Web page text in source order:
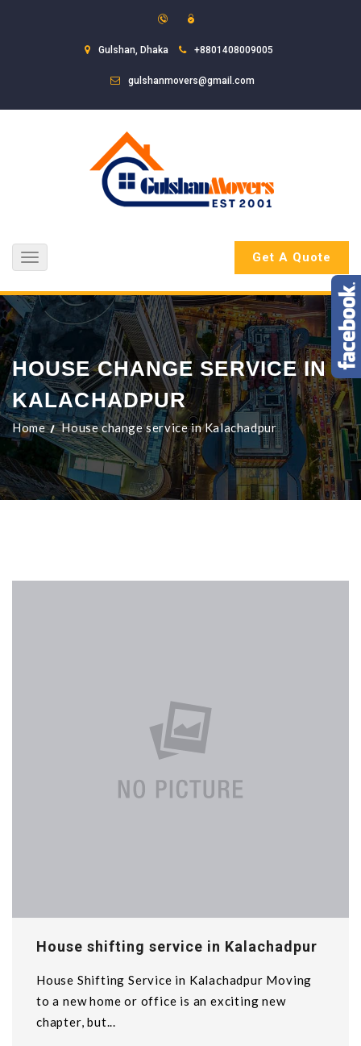
Gulshan, Dhaka +8801408009005
gulshanmovers@gmail.com
Toggle
navigation
Get A Quote
HOUSE CHANGE SERVICE IN
KALACHADPUR
Home House change service in Kalachadpur
House shifting service in Kalachadpur
House Shifting Service in Kalachadpur Moving
to a new home or office is an exciting new
chapter, but...